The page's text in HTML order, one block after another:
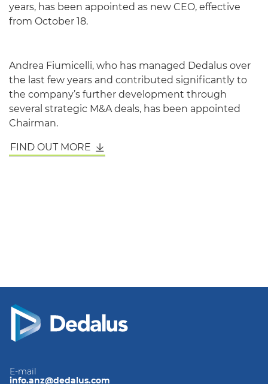
years, has been appointed as new CEO, effective
from October 18.
Andrea Fiumicelli, who has managed Dedalus over
the last few years and contributed significantly to
the company’s further development through
several strategic M&A deals, has been appointed
Chairman.
FIND OUT MORE
E-mail
info.anz@dedalus.com